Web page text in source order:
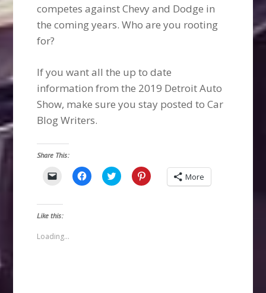
competes against Chevy and Dodge in
the coming years. Who are you rooting
for?
If you want all the up to date
information from the 2019 Detroit Auto
Show, make sure you stay posted to Car
Blog Writers.
Share This:
Click
link
to
a
(Opens
in
Click
to
Click
to
Click
to More
Like this:
Loading...